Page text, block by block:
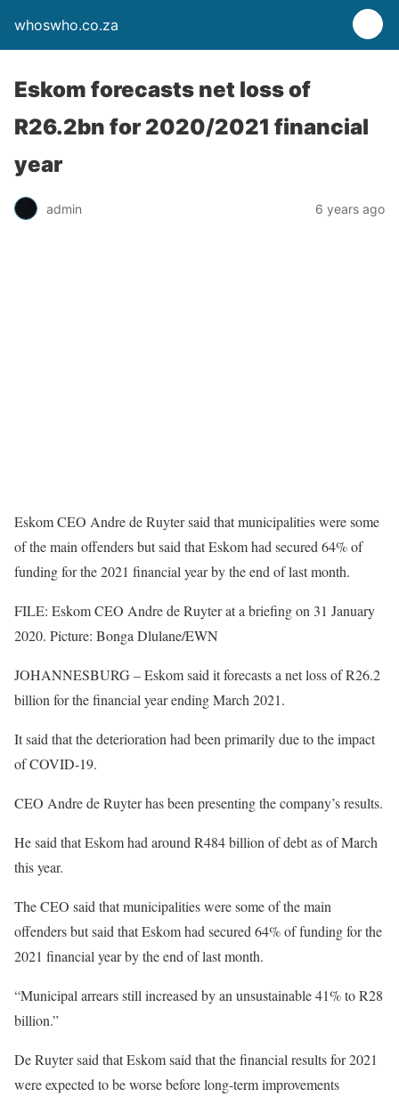
whoswho.co.za
Eskom forecasts net loss of
R26.2bn for 2020/2021 financial
year
admin 6 years ago
Eskom CEO Andre de Ruyter said that municipalities were some
of the main offenders but said that Eskom had secured 64% of
funding for the 2021 financial year by the end of last month.
FILE: Eskom CEO Andre de Ruyter at a briefing on 31 January
2020. Picture: Bonga Dlulane/EWN
JOHANNESBURG – Eskom said it forecasts a net loss of R26.2
billion for the financial year ending March 2021.
It said that the deterioration had been primarily due to the impact
of COVID-19.
CEO Andre de Ruyter has been presenting the company’s results.
He said that Eskom had around R484 billion of debt as of March
this year.
The CEO said that municipalities were some of the main
offenders but said that Eskom had secured 64% of funding for the
2021 financial year by the end of last month.
“Municipal arrears still increased by an unsustainable 41% to R28
billion.”
De Ruyter said that Eskom said that the financial results for 2021
were expected to be worse before long-term improvements